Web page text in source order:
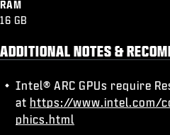
RAM
16 GB
ADDITIONAL NOTES &
Intel® ARC GPUs require
at https://www.intel.com/
phics.html